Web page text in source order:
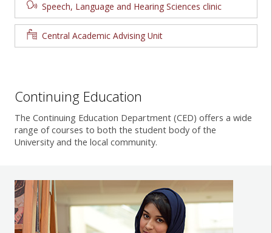
Speech, Language and Hearing Sciences clinic
Central Academic Advising Unit
Continuing Education
The Continuing Education Department (CED) offers a wide
range of courses to both the student body of the
University and the local community.